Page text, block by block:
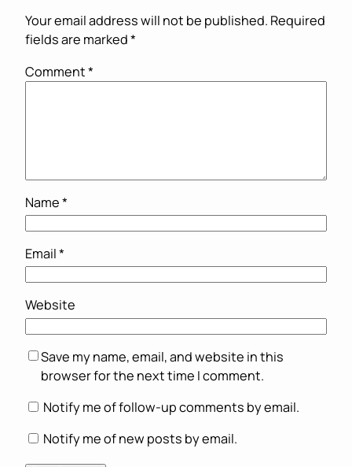
Your email address will not be published. Required
fields are marked*
Comment*
Name*
Email*
Website
Save my name, email, and website in this
browser for the next time I comment.
Notify me of follow-up comments by email.
Notify me of new posts by email.